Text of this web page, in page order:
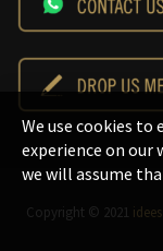
Copyright © 2021
We use cookies to
experience on our
we will assume